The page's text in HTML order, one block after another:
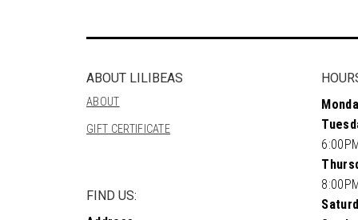
ABOUT LILIBEAS
ABOUT
GIFT CERTIFICATE
FIND US: